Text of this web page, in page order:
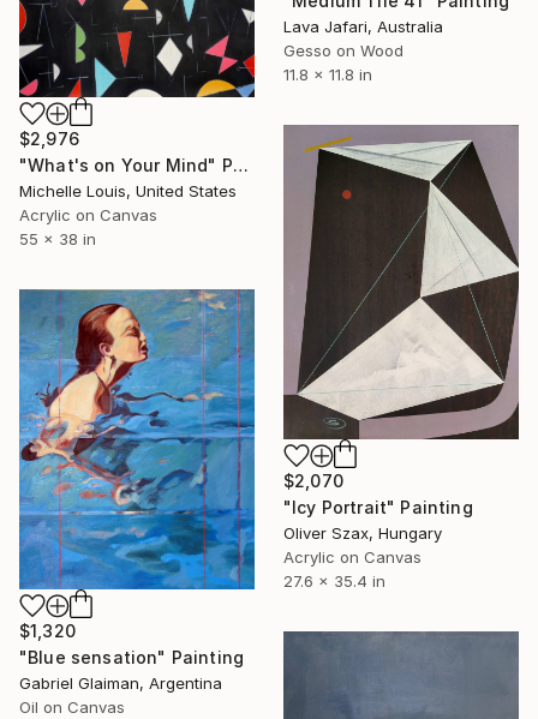
Lava Jafari, Australia
Gesso on Wood
11.8 x 11.8 in
$2,976
"What's on Your Mind" Painting
Michelle Louis, United States
Acrylic on Canvas
55 x 38 in
$2,070
"Icy Portrait" Painting
Oliver Szax, Hungary
Acrylic on Canvas
27.6 x 35.4 in
$1,320
"Blue sensation" Painting
Gabriel Glaiman, Argentina
Oil on Canvas